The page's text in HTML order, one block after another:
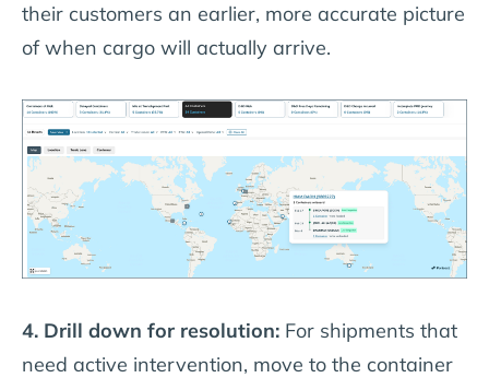
their customers an earlier, more accurate picture
of when cargo will actually arrive.
4. Drill down for resolution: For shipments that
need active intervention, move to the container